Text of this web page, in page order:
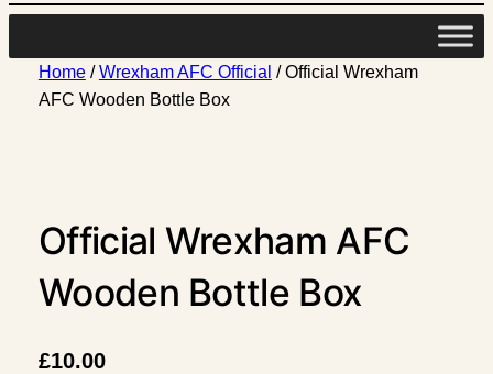
Home/Wrexham AFC Official / Official Wrexham
AFC Wooden Bottle Box
Official Wrexham AFC
Wooden Bottle Box
£10.00